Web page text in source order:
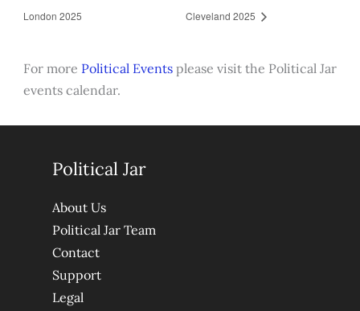
London 2025
Cleveland 2025
For more Political Eventsplease visit the Political Jar
events calendar.
Political Jar
About Us
Political Jar Team
Contact
Support
Legal